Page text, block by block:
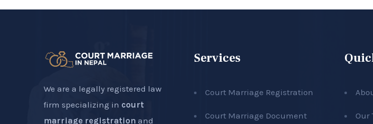
We are a legally registered law
firm specializing in court
marriage registration and
Services
Court Marriage Registration
Court Marriage Document Our